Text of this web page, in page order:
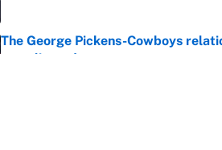
The George Pickens-Cowboys
complicated